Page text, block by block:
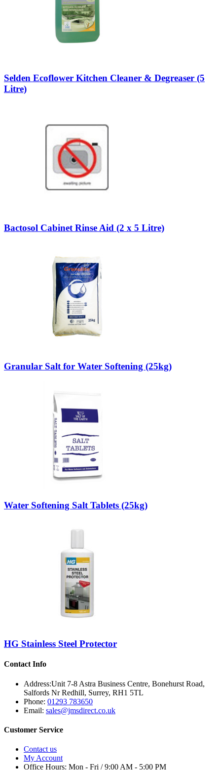
Selden Ecoflower Kitchen Cleaner & Degreaser (5
Litre)
Bactosol Cabinet Rinse Aid (2 x 5 Litre)
Granular Salt for Water Softening (25kg)
Water Softening Salt Tablets (25kg)
HG Stainless Steel Protector
Contact Info
Address:Unit 7-8 Astra Business Centre, Bonehurst Road,
Salfords Nr Redhill, Surrey, RH1 5TL
Phone: 01293 783650
Email: sales@jmsdirect.co.uk
Customer Service
Contact us
My Account
Office Hours: Mon - Fri / 9:00 AM - 5:00 PM